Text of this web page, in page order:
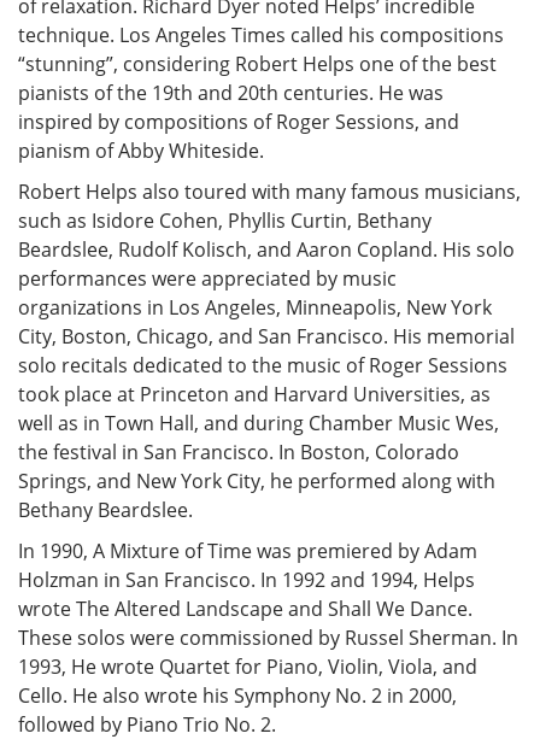
of relaxation. Richard Dyer noted Helps’ incredible
technique. Los Angeles Times called his compositions
“stunning”, considering Robert Helps one of the best
pianists of the 19th and 20th centuries. He was
inspired by compositions of Roger Sessions, and
pianism of Abby Whiteside.
Robert Helps also toured with many famous musicians,
such as Isidore Cohen, Phyllis Curtin, Bethany
Beardslee, Rudolf Kolisch, and Aaron Copland. His solo
performances were appreciated by music
organizations in Los Angeles, Minneapolis, New York
City, Boston, Chicago, and San Francisco. His memorial
solo recitals dedicated to the music of Roger Sessions
took place at Princeton and Harvard Universities, as
well as in Town Hall, and during Chamber Music Wes,
the festival in San Francisco. In Boston, Colorado
Springs, and New York City, he performed along with
Bethany Beardslee.
In 1990, A Mixture of Time was premiered by Adam
Holzman in San Francisco. In 1992 and 1994, Helps
wrote The Altered Landscape and Shall We Dance.
These solos were commissioned by Russel Sherman. In
1993, He wrote Quartet for Piano, Violin, Viola, and
Cello. He also wrote his Symphony No. 2 in 2000,
followed by Piano Trio No. 2.